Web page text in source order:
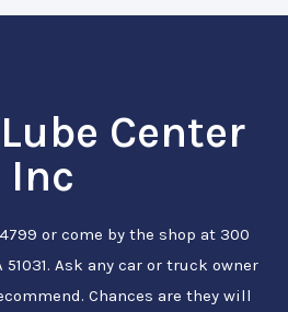
Center
Inc
or come by the shop at 300
51031. Ask any car or truck owner
Chances are they will